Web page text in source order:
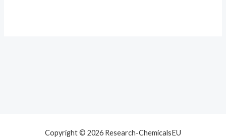
Copyright © 2026 Research-ChemicalsEU